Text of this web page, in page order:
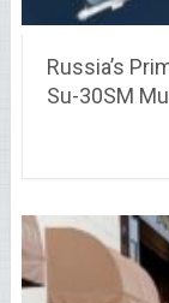
Russia’s
Su-30SM